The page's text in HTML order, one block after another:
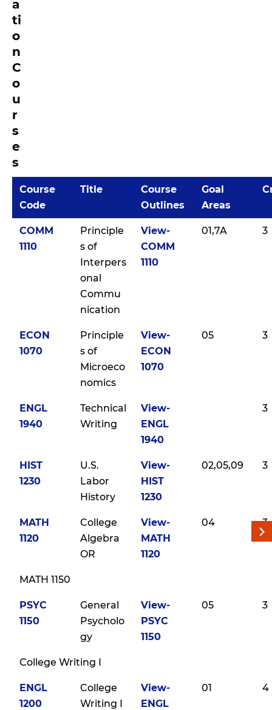
a
ti
o
n
C
o
u
r
s
e
s
Course
Code
Title
Course
Outlines
Goal
Areas
COMM
1110
Principle
s of
Interpers
onal
Commu
nication
View-
COMM
1110
01,7A 3
ECON
1070
Principle
s of
Microeco
nomics
View-
ECON
1070
05 3
ENGL
1940
Technical
Writing
View-
ENGL
1940
3
HIST
1230
U.S.
Labor
History
View-
HIST
1230
02,05,09 3
MATH
1120
College
Algebra
OR
View-
MATH
1120
04 3
MATH 1150
PSYC
1150
General
Psycholo
gy
View-
PSYC
1150
05 3
College Writing I
ENGL
1200
College
Writing I
View-
ENGL
01 4